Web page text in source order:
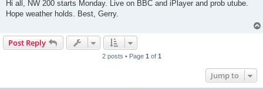
Hi all, NW 200 starts Monday. Live on BBC and iPlayer and prob utube.
Hope weather holds. Best, Gerry.
Post Reply
2 posts • Page 1 of 1
Jump to